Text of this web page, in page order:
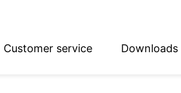
Customer service Downloads